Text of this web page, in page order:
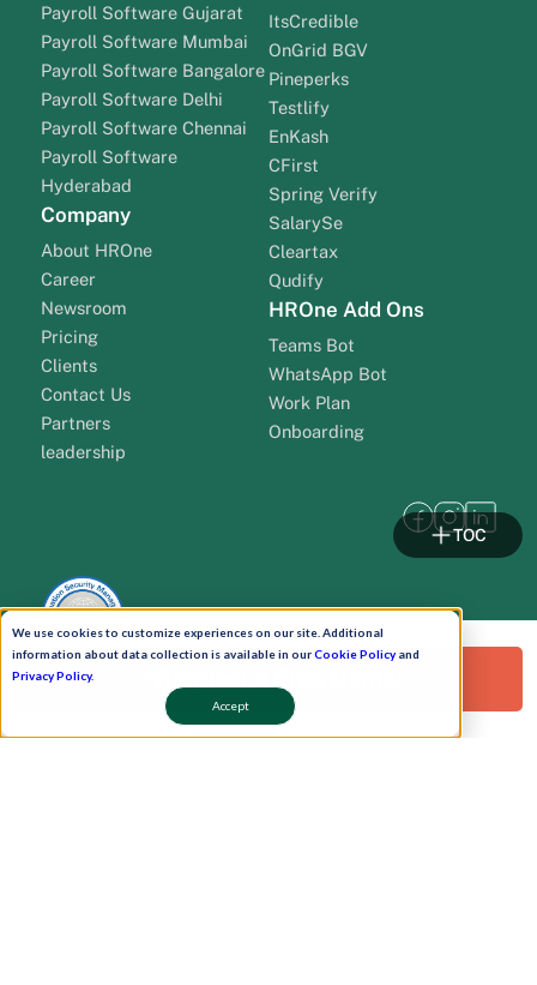
We use cookies to customize experiences on our site. Additional
information about data collection is available in ourCookie Policyand
Privacy Policy.
Accept
Payroll Software Gujarat
Payroll Software Mumbai
Payroll Software Bangalore
Payroll Software Delhi
Payroll Software Chennai
Payroll Software
Hyderabad
Company
About HROne
Career
Newsroom
Pricing
Clients
Contact Us
Partners
leadership
ItsCredible
OnGrid BGV
Pineperks
Testlify
EnKash
CFirst
Spring Verify
SalarySe
Cleartax
Qudify
HROne Add Ons
Teams Bot
WhatsApp Bot
Work Plan
Onboarding
Request a Free Demo!
TOC